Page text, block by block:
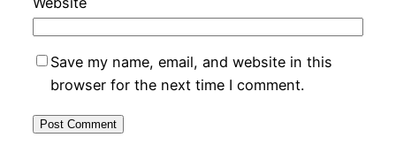
Save my name, email, and website in this
browser for the next time I comment.